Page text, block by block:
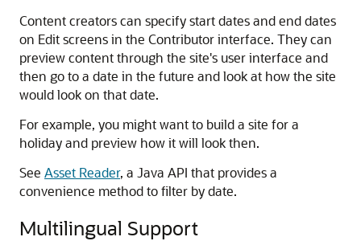
Content creators can specify start dates and end dates
on Edit screens in the Contributor interface. They can
preview content through the site's user interface and
then go to a date in the future and look at how the site
would look on that date.
For example, you might want to build a site for a
holiday and preview how it will look then.
See Asset Reader, a Java API that provides a
convenience method to filter by date.
Multilingual Support